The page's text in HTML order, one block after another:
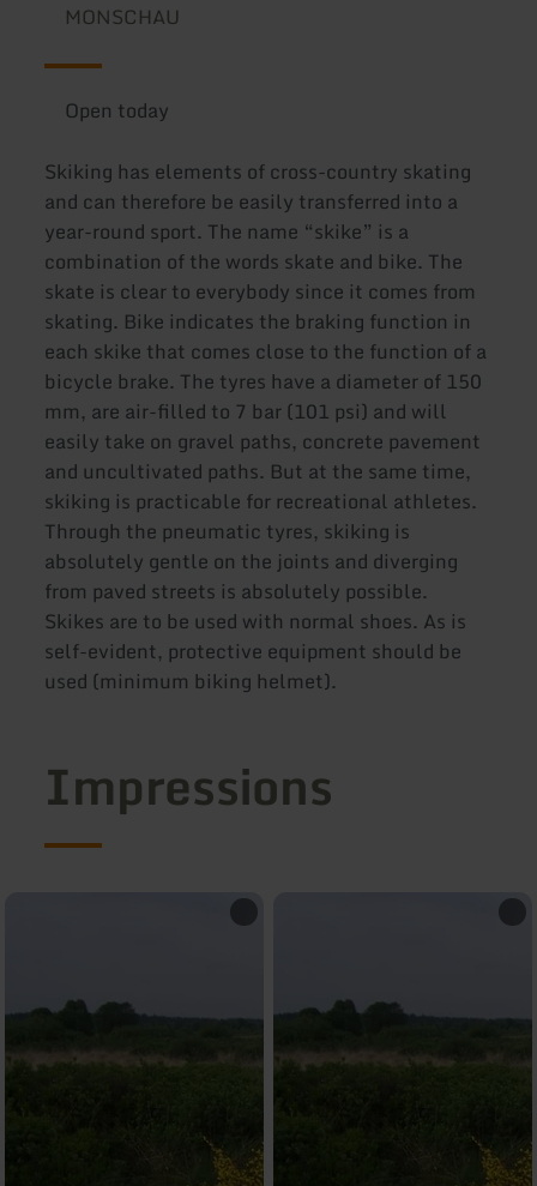
MONSCHAU
Open today
Skiking has elements of cross-country skating
and can therefore be easily transferred into a
year-round sport. The name “skike” is a
combination of the words skate and bike. The
skate is clear to everybody since it comes from
skating. Bike indicates the braking function in
each skike that comes close to the function of a
bicycle brake. The tyres have a diameter of 150
mm, are air-filled to 7 bar (101 psi) and will
easily take on gravel paths, concrete pavement
and uncultivated paths. But at the same time,
skiking is practicable for recreational athletes.
Through the pneumatic tyres, skiking is
absolutely gentle on the joints and diverging
from paved streets is absolutely possible.
Skikes are to be used with normal shoes. As is
self-evident, protective equipment should be
used (minimum biking helmet).
Impressions